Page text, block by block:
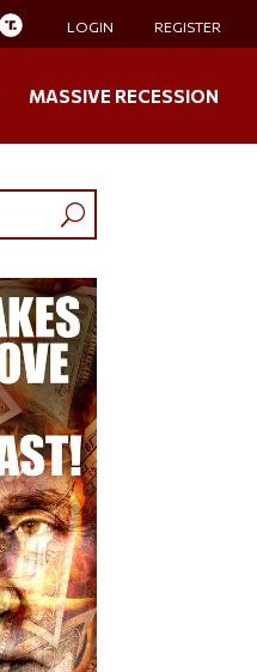
LOGIN REGISTER
MASSIVE RECESSION